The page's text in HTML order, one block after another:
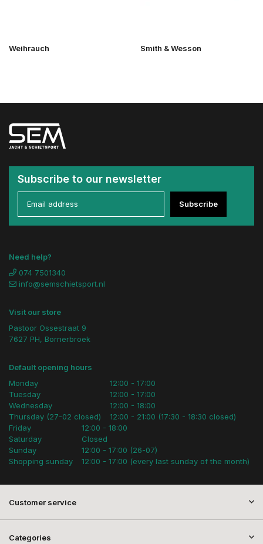
Weihrauch Smith & Wesson
Subscribe to our newsletter
Subscribe
Need help?
074 7501340
info@semschietsport.nl
Visit our store
Pastoor Ossestraat 9
7627 PH, Bornerbroek
Default opening hours
Monday
Tuesday
Wednesday
Thursday (27-02 closed)
12:00 - 17:00
12:00 - 17:00
12:00 - 18:00
12:00 - 21:00 (17:30 - 18:30 closed)
Friday
Saturday
Sunday
Shopping sunday
12:00 - 18:00
Closed
12:00 - 17:00 (26-07)
12:00 - 17:00 (every last sunday of the month)
Customer service
Categories